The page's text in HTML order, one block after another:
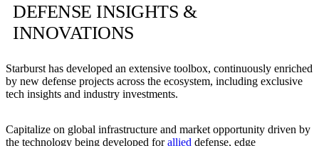
DEFENSE INSIGHTS &
INNOVATIONS
Starburst has developed an extensive toolbox, continuously enriched
by new defense projects across the ecosystem, including exclusive
tech insights and industry investments.
Capitalize on global infrastructure and market opportunity driven by
the technology being developed forallied defense, edge